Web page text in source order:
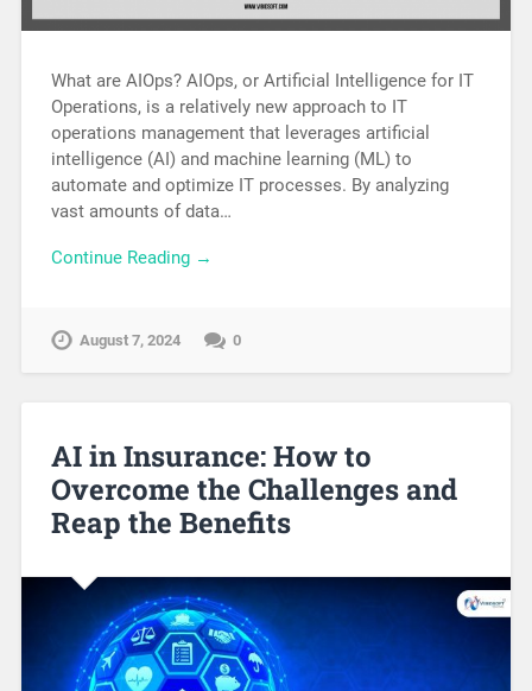
What are AIOps? AIOps, or Artificial Intelligence for IT
Operations, is a relatively new approach to IT
operations management that leverages artificial
intelligence (AI) and machine learning (ML) to
automate and optimize IT processes. By analyzing
vast amounts of data…
Continue Reading →
August 7, 2024 0
AI in Insurance: How to
Overcome the Challenges and
Reap the Benefits